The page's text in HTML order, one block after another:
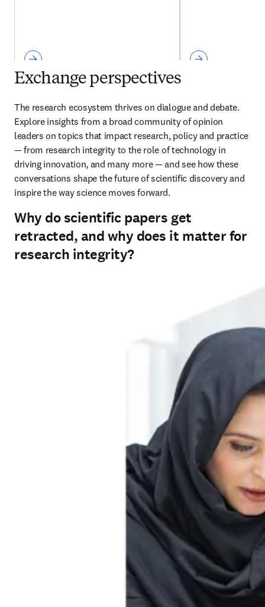
Exchange perspectives
The research ecosystem thrives on dialogue and debate.
Explore insights from a broad community of opinion
leaders on topics that impact research, policy and practice
— from research integrity to the role of technology in
driving innovation, and many more — and see how these
conversations shape the future of scientific discovery and
inspire the way science moves forward.
Why do scientific papers get
retracted, and why does it matter for
research integrity?